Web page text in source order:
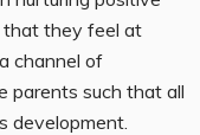
that they feel at
channel of
parents such that all
development.